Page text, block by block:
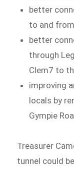
better
to and
better
through
Clem7 to
improving
locals by
Gympie
Treasurer
tunnel could